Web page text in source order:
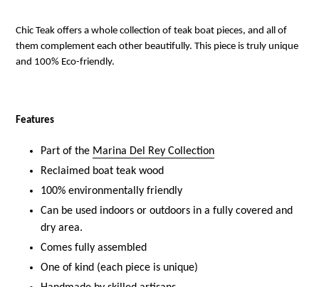
Chic Teak offers a whole collection of teak boat pieces, and all of
them complement each other beautifully. This piece is truly unique
and 100% Eco-friendly.
Features
Part of the Marina Del Rey Collection
Reclaimed boat teak wood
100% environmentally friendly
Can be used indoors or outdoors in a fully covered and
dry area.
Comes fully assembled
One of kind (each piece is unique)